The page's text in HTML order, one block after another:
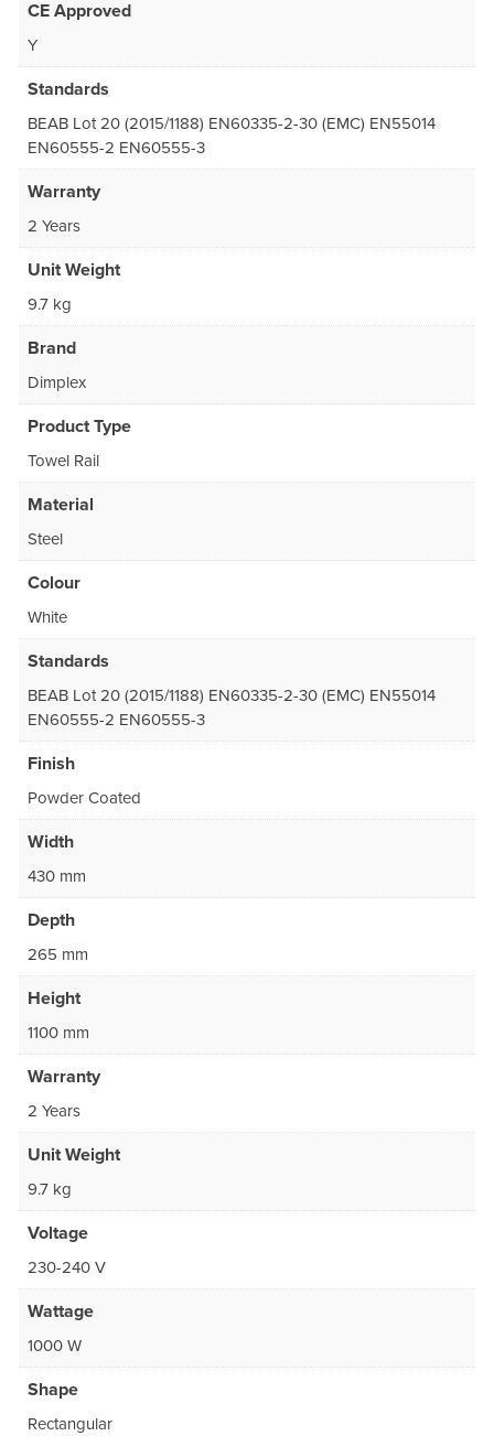
CE Approved
Y
Standards
BEAB Lot 20 (2015/1188) EN60335-2-30 (EMC) EN55014
EN60555-2 EN60555-3
Warranty
2 Years
Unit Weight
9.7 kg
Brand
Dimplex
Product Type
Towel Rail
Material
Steel
Colour
White
Standards
BEAB Lot 20 (2015/1188) EN60335-2-30 (EMC) EN55014
EN60555-2 EN60555-3
Finish
Powder Coated
Width
430 mm
Depth
265 mm
Height
1100 mm
Warranty
2 Years
Unit Weight
9.7 kg
Voltage
230-240 V
Wattage
1000 W
Shape
Rectangular